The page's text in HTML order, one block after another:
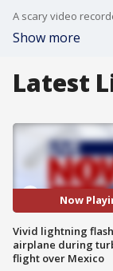
Show more
Latest
Now
Vivid lightning
airplane during
flight over Mexico